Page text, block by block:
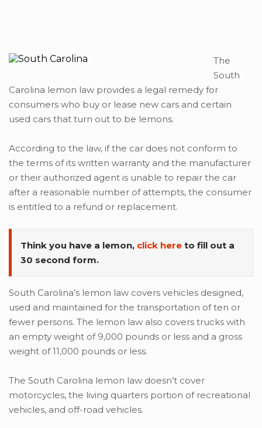
The
South
Carolina lemon law provides a legal remedy for
consumers who buy or lease new cars and certain
used cars that turn out to be lemons.
According to the law, if the car does not conform to
the terms of its written warranty and the manufacturer
or their authorized agent is unable to repair the car
after a reasonable number of attempts, the consumer
is entitled to a refund or replacement.
Think you have a lemon, click here to fill out a
30 second form.
South Carolina’s lemon law covers vehicles designed,
used and maintained for the transportation of ten or
fewer persons. The lemon law also covers trucks with
an empty weight of 9,000 pounds or less and a gross
weight of 11,000 pounds or less.
The South Carolina lemon law doesn’t cover
motorcycles, the living quarters portion of recreational
vehicles, and off-road vehicles.